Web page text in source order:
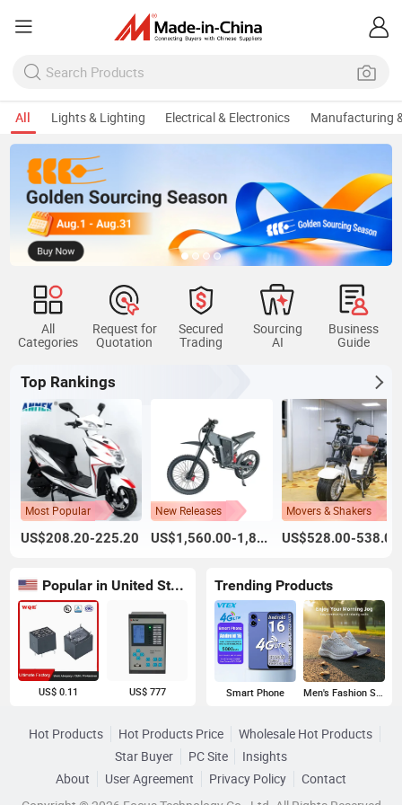
All Lights & Lighting Electrical & Electronics Manufacturing
All
Categories
Request for
Quotation
Secured
Trading
Sourcing
AI
Business
Guide
Top Rankings
Most Popular
US$208.20-225.20
New Releases
US$1,560.00-1,800.00
Movers & Shakers
US$528.00-538.00
Popular in United States
US$ 0.11 US$ 777
Trending Products
Smart Phone Men's Fashion Sneakers
Hot Products Hot Products Price
Wholesale Hot Products
Star Buyer
PC Site
Insights
About
User Agreement Privacy Policy
Contact